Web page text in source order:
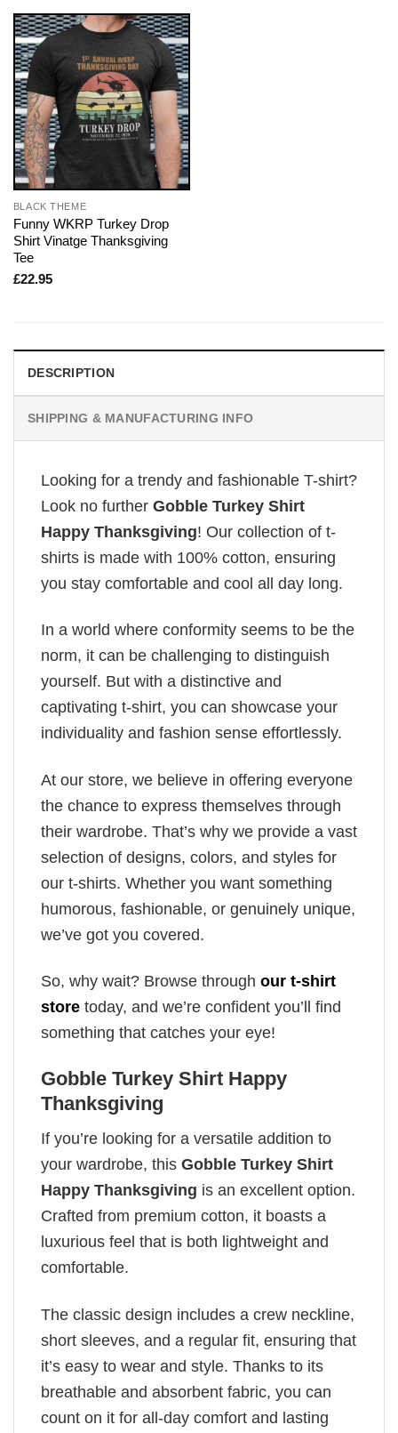
BLACK THEME
Funny WKRP Turkey Drop
Shirt Vinatge Thanksgiving
Tee
£22.95
DESCRIPTION
SHIPPING & MANUFACTURING INFO
Looking for a trendy and fashionable T-shirt?
Look no further Gobble Turkey Shirt
Happy Thanksgiving! Our collection of t-
shirts is made with 100% cotton, ensuring
you stay comfortable and cool all day long.
In a world where conformity seems to be the
norm, it can be challenging to distinguish
yourself. But with a distinctive and
captivating t-shirt, you can showcase your
individuality and fashion sense effortlessly.
At our store, we believe in offering everyone
the chance to express themselves through
their wardrobe. That’s why we provide a vast
selection of designs, colors, and styles for
our t-shirts. Whether you want something
humorous, fashionable, or genuinely unique,
we’ve got you covered.
So, why wait? Browse through our t-shirt
store today, and we’re confident you’ll find
something that catches your eye!
Gobble Turkey Shirt Happy
Thanksgiving
If you’re looking for a versatile addition to
your wardrobe, this Gobble Turkey Shirt
Happy Thanksgiving is an excellent option.
Crafted from premium cotton, it boasts a
luxurious feel that is both lightweight and
comfortable.
The classic design includes a crew neckline,
short sleeves, and a regular fit, ensuring that
it’s easy to wear and style. Thanks to its
breathable and absorbent fabric, you can
count on it for all-day comfort and lasting